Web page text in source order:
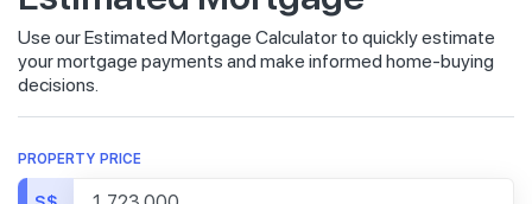
Use our Estimated Mortgage Calculator to quickly estimate
your mortgage payments and make informed home-buying
decisions.
PROPERTY PRICE